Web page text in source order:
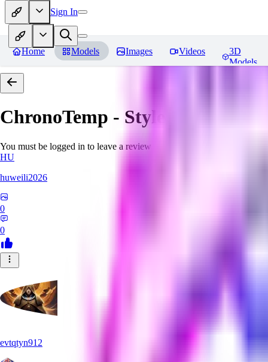
Sign In
Home Models Images Videos
3D
Models
ChronoTemp - Style Ingredient
You must be logged in to leave a review
HU
huweili2026
0
0
evtqtyn912